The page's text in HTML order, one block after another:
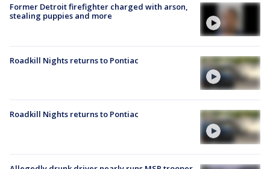
Former Detroit firefighter charged with arson,
stealing puppies and more
Roadkill Nights returns to Pontiac
Roadkill Nights returns to Pontiac